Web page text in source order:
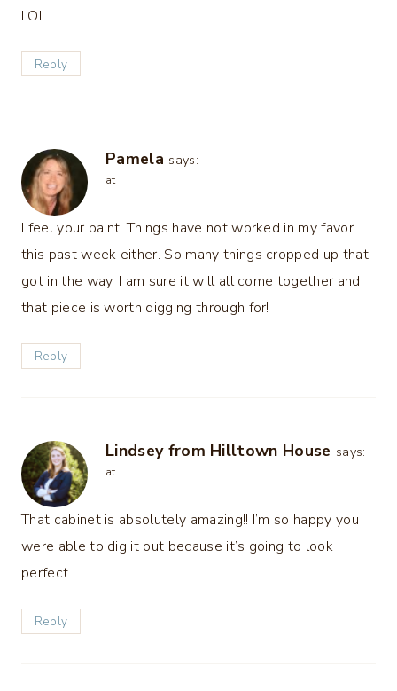
LOL.
Reply
Pamela says:
at
I feel your paint. Things have not worked in my favor
this past week either. So many things cropped up that
got in the way. I am sure it will all come together and
that piece is worth digging through for!
Reply
Lindsey from Hilltown House says:
at
That cabinet is absolutely amazing!! I’m so happy you
were able to dig it out because it’s going to look
perfect
Reply